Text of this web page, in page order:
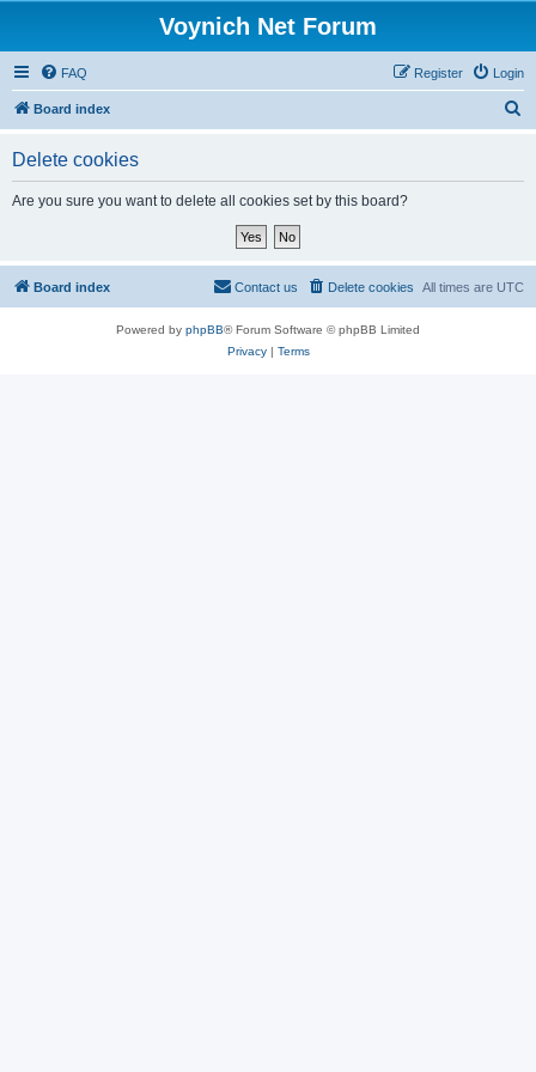
Voynich Net Forum
FAQ Login
Register
Board index
Delete cookies
Are you sure you want to delete all cookies set by this board?
Board index All times are UTC
Delete cookies
Contact us
Powered by phpBB® Forum Software © phpBB Limited
Privacy| Terms